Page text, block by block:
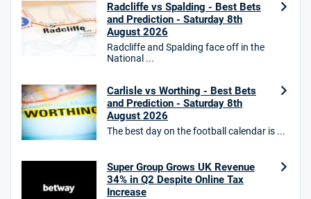
18+. T&Cs Apply.
GambleAware.org.
Star Sports Bonus
Bet £40 get £20 in free bets
T&Cs apply
Radcliffe vs Spalding - Best Bets
and Prediction - Saturday 8th
August 2026
Radcliffe and Spalding face off in the
National ...
Carlisle vs Worthing - Best Bets
and Prediction - Saturday 8th
August 2026
The best day on the football calendar is ...
Super Group Grows UK Revenue
34% in Q2 Despite Online Tax
Increase